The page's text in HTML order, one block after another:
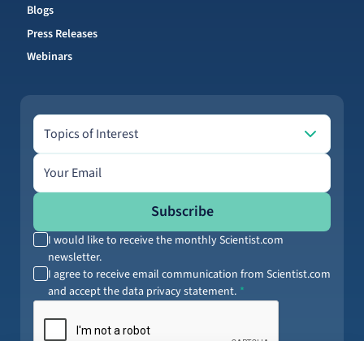
Blogs
Press Releases
Webinars
Topics of Interest
Topics of Interest
Email address
Subscribe
I would like to receive the monthly Scientist.com
newsletter.
I agree to receive email communication from Scientist.com
and accept the data privacy statement.